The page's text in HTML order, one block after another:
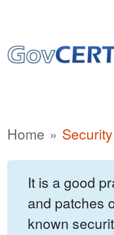
Home
It is a good
and patches
known